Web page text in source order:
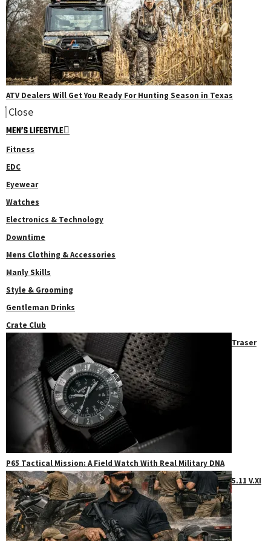
ATV Dealers Will Get You Ready For Hunting Season in Texas
Close
MEN’S LIFESTYLE
Fitness
EDC
Eyewear
Watches
Electronics & Technology
Downtime
Mens Clothing & Accessories
Manly Skills
Style & Grooming
Gentleman Drinks
Crate Club
Traser
P65 Tactical Mission: A Field Watch With Real Military DNA
5.11 V.XI